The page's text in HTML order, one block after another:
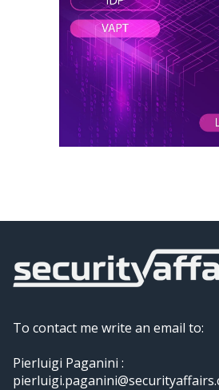
To contact me write an email to:
Pierluigi Paganini :